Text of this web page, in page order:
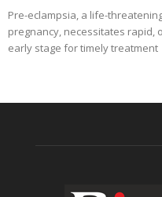
Pre-eclampsia, a life-
pregnancy, necessitates rapid,
early stage for timely treatment